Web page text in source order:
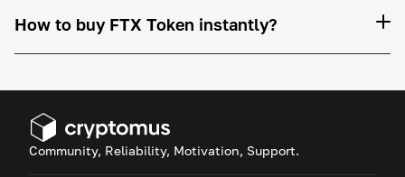
How to buy FTX Token instantly?
Community, Reliability, Motivation, Support.